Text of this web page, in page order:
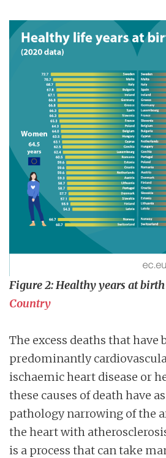
Figure 2: Healthy years at
Country
The excess deaths that have
predominantly
ischaemic heart disease or
these causes of death have
pathology narrowing of the
the heart with
is a process that can take